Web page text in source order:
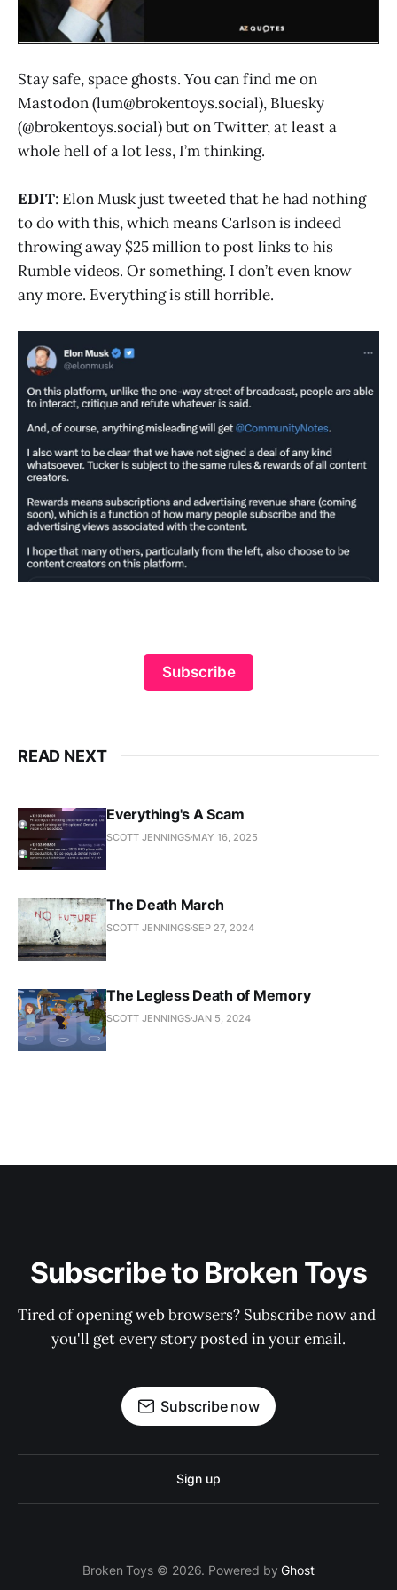
Stay safe, space ghosts. You can find me on
Mastodon (lum@brokentoys.social), Bluesky
(@brokentoys.social) but on Twitter, at least a
whole hell of a lot less, I’m thinking.
EDIT: Elon Musk just tweeted that he had nothing
to do with this, which means Carlson is indeed
throwing away $25 million to post links to his
Rumble videos. Or something. I don’t even know
any more. Everything is still horrible.
Subscribe
READ NEXT
Everything's A Scam
SCOTT JENNINGS MAY 16, 2025
The Death March
SCOTT JENNINGSSEP 27, 2024
The Legless Death of Memory
SCOTT JENNINGSJAN 5, 2024
Subscribe to Broken Toys
Tired of opening web browsers? Subscribe now and
you'll get every story posted in your email.
Subscribe now
Sign up
Broken Toys © 2026. Powered byGhost